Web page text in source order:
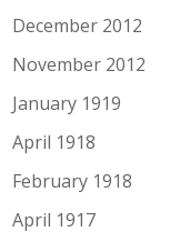
December 2012
November 2012
January 1919
April 1918
February 1918
April 1917